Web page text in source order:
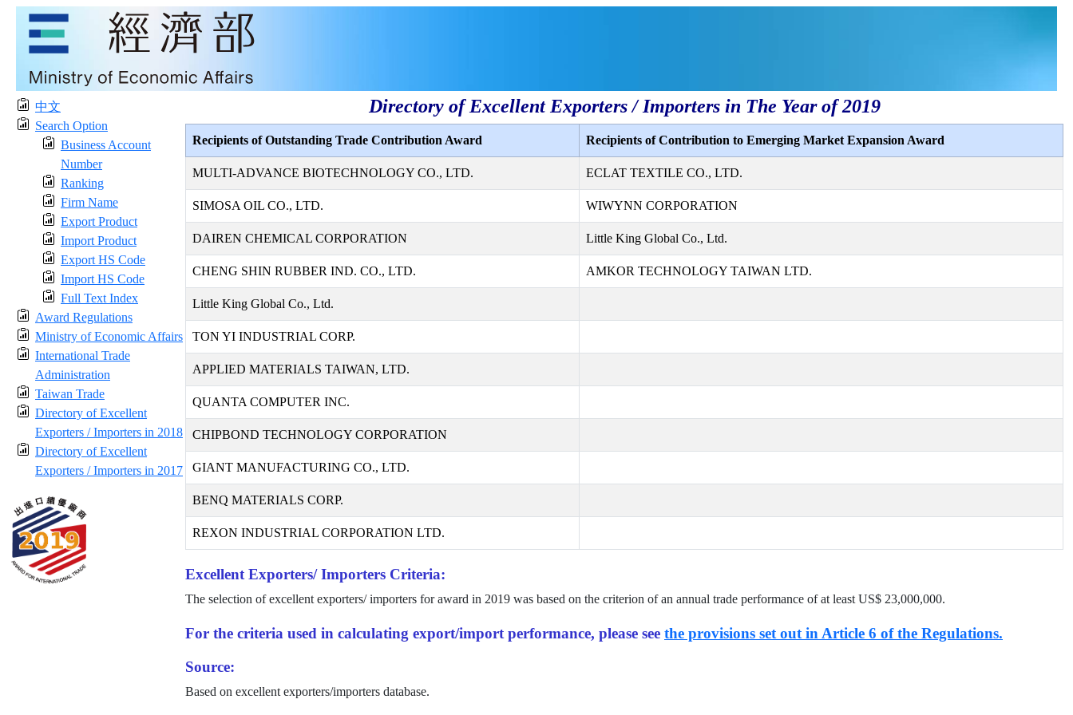
中文
Search Option
Business Account
Number
Ranking
Firm Name
Export Product
Import Product
Export HS Code
Import HS Code
Full Text Index
Award Regulations
Ministry of Economic Affairs
International Trade
Administration
Taiwan Trade
Directory of Excellent
Exporters / Importers in 2018
Directory of Excellent
Exporters / Importers in 2017
Directory of Excellent Exporters / Importers in The Year of 2019
Recipients of Outstanding Trade Contribution Award Recipients of Contribution to Emerging Market Expansion Award
MULTI-ADVANCE BIOTECHNOLOGY CO., LTD. ECLAT TEXTILE CO., LTD.
SIMOSA OIL CO., LTD. WIWYNN CORPORATION
DAIREN CHEMICAL CORPORATION Little King Global Co., Ltd.
CHENG SHIN RUBBER IND. CO., LTD. AMKOR TECHNOLOGY TAIWAN LTD.
Little King Global Co., Ltd.
TON YI INDUSTRIAL CORP.
APPLIED MATERIALS TAIWAN, LTD.
QUANTA COMPUTER INC.
CHIPBOND TECHNOLOGY CORPORATION
GIANT MANUFACTURING CO., LTD.
BENQ MATERIALS CORP.
REXON INDUSTRIAL CORPORATION LTD.
Excellent Exporters/ Importers Criteria:
The selection of excellent exporters/ importers for award in 2019 was based on the criterion of an annual trade performance of at least US$ 23,000,000.
For the criteria used in calculating export/import performance, please see the provisions set out in Article 6 of the Regulations.
Source:
Based on excellent exporters/importers database.